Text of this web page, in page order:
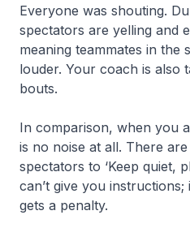
Everyone was shouting.
spectators are yelling and
meaning teammates in the
louder. Your coach is also
bouts.
In comparison, when you
is no noise at all. There
spectators to ‘Keep quiet,
can’t give you
gets a penalty.